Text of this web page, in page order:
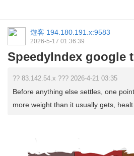
遊客 194.180.191.x:9583
2026-5-17 01:36:39
SpeedyIndex google
?? 83.142.54.x ??? 2026-4-21 03:35
Before anything else settles, one
more weight than it usually gets, healt